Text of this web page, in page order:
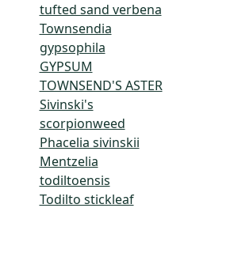
tufted sand verbena
Townsendia
gypsophila
GYPSUM
TOWNSEND'S ASTER
Sivinski's
scorpionweed
Phacelia sivinskii
Mentzelia
todiltoensis
Todilto stickleaf